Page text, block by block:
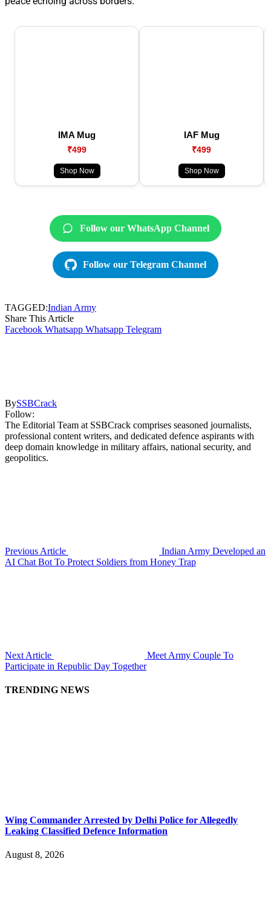
IMA Mug
₹499
Shop Now
IAF Mug
₹499
Shop Now
Follow our WhatsApp Channel
Follow our Telegram Channel
TAGGED:Indian Army
Share This Article
Facebook Whatsapp Whatsapp Telegram
BySSBCrack
Follow:
The Editorial Team at SSBCrack comprises seasoned journalists,
professional content writers, and dedicated defence aspirants with
deep domain knowledge in military affairs, national security, and
geopolitics.
Previous Article
Indian Army Developed an
AI Chat Bot To Protect Soldiers from Honey Trap
Next Article
Meet Army Couple To
Participate in Republic Day Together
TRENDING NEWS
Wing Commander Arrested by Delhi Police for Allegedly
Leaking Classified Defence Information
August 8, 2026